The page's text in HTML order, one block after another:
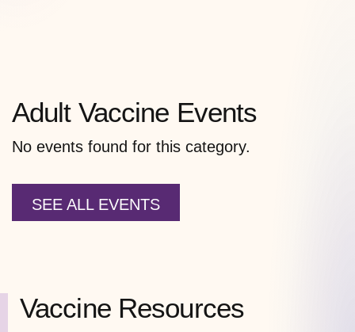
Adult Vaccine Events
No events found for this category.
SEE ALL EVENTS
Vaccine Resources